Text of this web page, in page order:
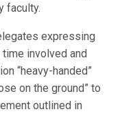
faculty.
expressing
involved and
“heavy-handed”
on the ground” to
outlined in